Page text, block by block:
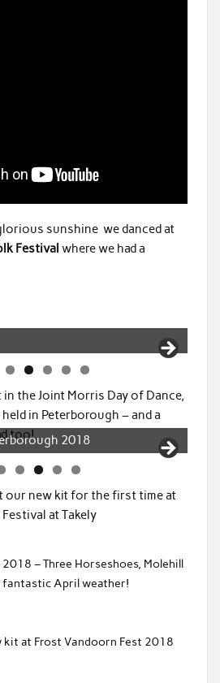
sunshine we danced at
Festival where we had a
the Joint Morris Day of Dance,
in Peterborough – and a
too!2018
our new kit for the first time at
at Takely
– Three Horseshoes, Molehill
fantastic April weather!
kit at Frost Vandoorn Fest 2018